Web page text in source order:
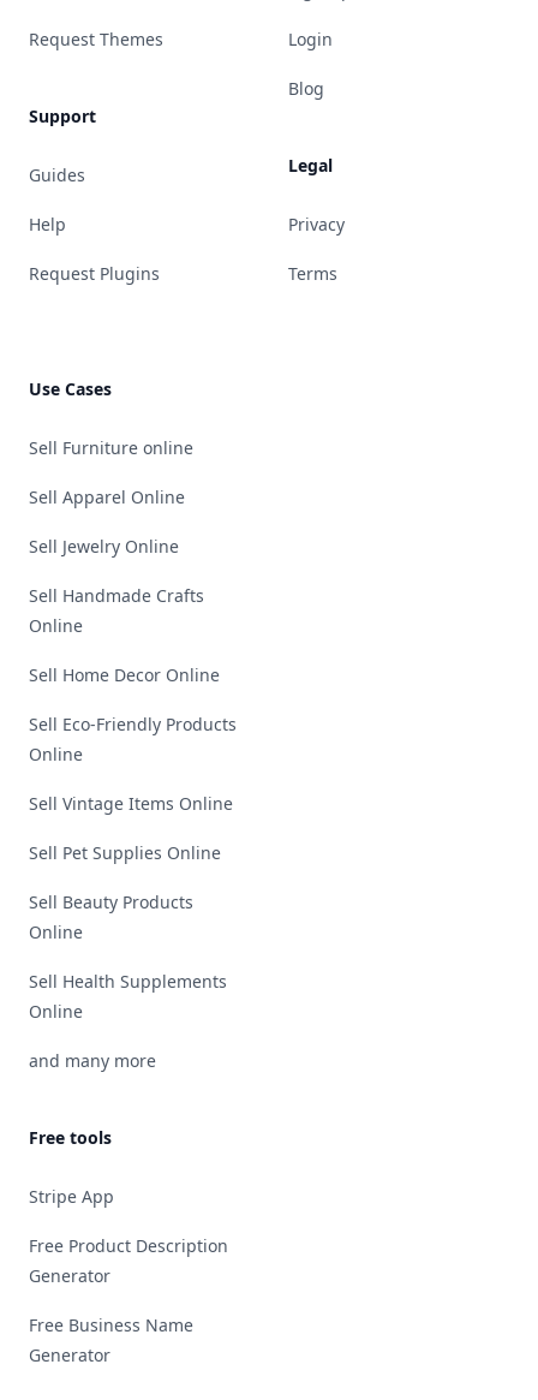
Request Themes
Support
Guides
Help
Request Plugins
Login
Blog
Legal
Privacy
Terms
Use Cases
Sell Furniture online
Sell Apparel Online
Sell Jewelry Online
Sell Handmade Crafts
Online
Sell Home Decor Online
Sell Eco-Friendly Products
Online
Sell Vintage Items Online
Sell Pet Supplies Online
Sell Beauty Products
Online
Sell Health Supplements
Online
and many more
Free tools
Stripe App
Free Product Description
Generator
Free Business Name
Generator